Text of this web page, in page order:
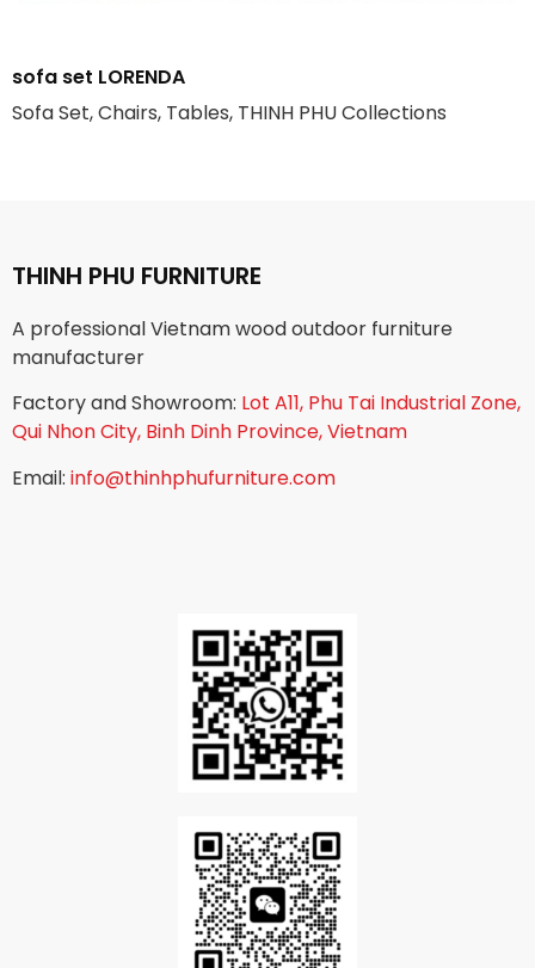
sofa set LORENDA
Sofa Set, Chairs, Tables, THINH PHU Collections
THINH PHU FURNITURE
A professional Vietnam wood outdoor furniture
manufacturer
Factory and Showroom: Lot A11, Phu Tai Industrial Zone,
Qui Nhon City, Binh Dinh Province, Vietnam
Email: info@thinhphufurniture.com